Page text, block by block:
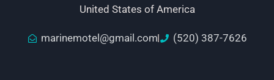
United States of America
marinemotel@gmail.com (520) 387-7626